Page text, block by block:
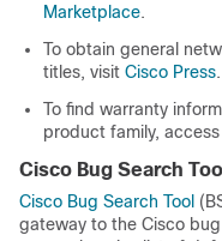
Marketplace.
To obtain general
titles, visit Cisco Press.
To find warranty
product family, access
Cisco Bug Search Tool
Cisco Bug Search Tool
gateway to the Cisco